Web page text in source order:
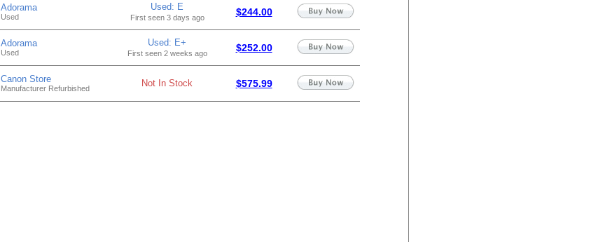
Adorama
Used
Used: E
First seen 3 days ago $244.00
Adorama
Used
Used: E+
First seen 2 weeks ago $252.00
Canon Store
Manufacturer Refurbished Not In Stock $575.99